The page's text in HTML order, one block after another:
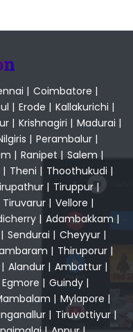
| Coimbatore |
| Erode | Kallakurichi |
| Krishnagiri | Madurai |
| Perambalur|
| Ranipet | Salem |
| Theni | Thoothukudi |
| Tiruppur|
Tiruvarur| Vellore |
| Adambakkam |
| Sendurai | Cheyyur |
| Thiruporur |
| Alandur | Ambattur |
Egmore | Guindy |
| Mylapore |
| Tiruvottiyur|